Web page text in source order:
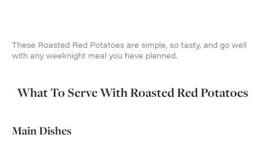
These Roasted Red Potatoes are simple, so tasty, and go well
with any weeknight meal you have planned.
What To Serve With Roasted Red Potatoes
Main Dishes